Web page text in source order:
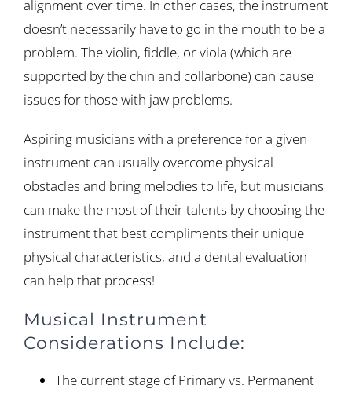
alignment over time. In other cases, the instrument
doesn’t necessarily have to go in the mouth to be a
problem. The violin, fiddle, or viola (which are
supported by the chin and collarbone) can cause
issues for those with jaw problems.
Aspiring musicians with a preference for a given
instrument can usually overcome physical
obstacles and bring melodies to life, but musicians
can make the most of their talents by choosing the
instrument that best compliments their unique
physical characteristics, and a dental evaluation
can help that process!
Musical Instrument
Considerations Include:
The current stage of Primary vs. Permanent